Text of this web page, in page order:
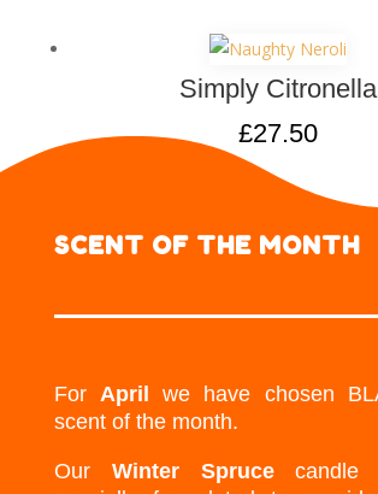
Simply Citronella
£27.50
SCENT OF THE MONTH
For Aprilwe have chosen
scent of the month.
Our Winter Sprucecandle